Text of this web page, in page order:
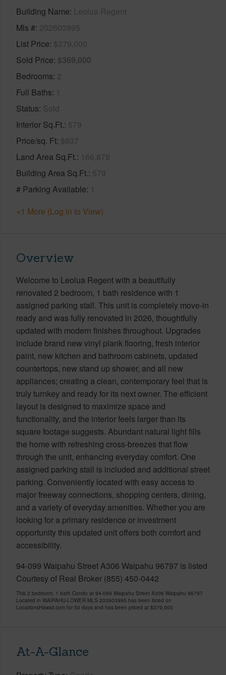
Building Name Leolua Regent
Mls # 202603995
List Price $379,000
Sold Price $369,000
Bedrooms 2
Full Baths 1
Status Sold
Interior Sq.Ft. 579
Price/sq. Ft $637
Land Area Sq.Ft. 166,878
Building Area Sq.Ft. 579
# Parking Available 1
+1 More (Log in to View)
Overview
Welcome to Leolua Regent with a beautifully
renovated 2 bedroom, 1 bath residence with 1
assigned parking stall. This unit is completely move-in
ready and was fully renovated in 2026, thoughtfully
updated with modern finishes throughout. Upgrades
include brand new vinyl plank flooring, fresh interior
paint, new kitchen and bathroom cabinets, updated
countertops, new stand up shower, and all new
appliances; creating a clean, contemporary feel that is
truly turnkey and ready for its next owner. The efficient
layout is designed to maximize space and
functionality, and the interior feels larger than its
square footage suggests. Abundant natural light fills
the home with refreshing cross-breezes that flow
through the unit, enhancing everyday comfort. One
assigned parking stall is included and additional street
parking. Conveniently located with easy access to
major freeway connections, shopping centers, dining,
and a variety of everyday amenities. Whether you are
looking for a primary residence or investment
opportunity this updated unit offers both comfort and
accessibility.
94-099 Waipahu Street A306 Waipahu 96797 is listed
Courtesy of Real Broker (855) 450-0442
This 2 bedroom, 1 bath Condo at 94-099 Waipahu Street A306 Waipahu 96797
Located in WAIPAHU-LOWER MLS 202603995 has been listed on
LocationsHawaii.com for 50 days and has been priced at $379,000
At-A-Glance